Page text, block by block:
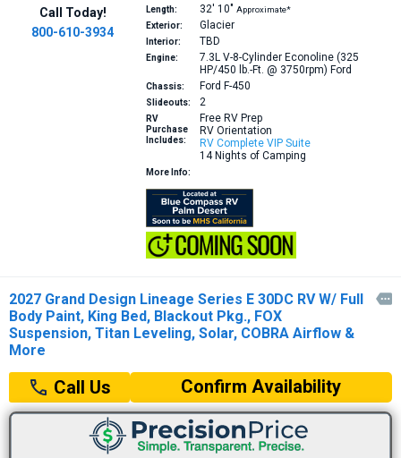
Call Today!
800-610-3934
Length: 32′ 10″ Approximate*
Exterior:
Glacier
Interior: TBD
Engine:
7.3L V-8-Cylinder Econoline (325
HP/450 lb.-Ft. @ 3750rpm) Ford
Chassis: Ford F-450
Slideouts: 2
RV
Purchase
Includes:
Free RV Prep
RV Orientation
RV Complete VIP Suite
14 Nights of Camping
More Info:
2027 Grand Design Lineage Series E 30DC RV W/ Full
Body Paint, King Bed, Blackout Pkg., FOX
Suspension, Titan Leveling, Solar, COBRA Airflow &
More

Call Us Confirm Availability